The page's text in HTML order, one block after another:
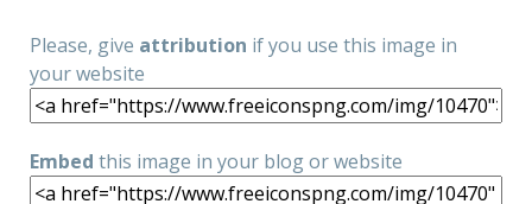
Please, give attribution if you use this image in
your website
Embed this image in your blog or website